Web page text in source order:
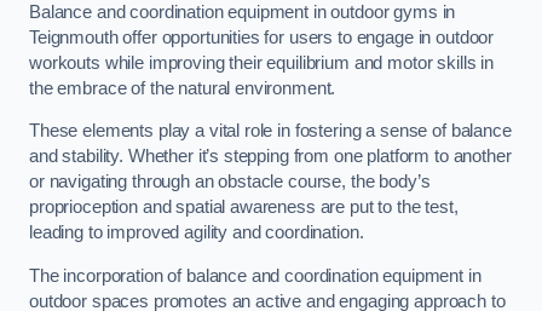
Balance and coordination equipment in outdoor gyms in
Teignmouth offer opportunities for users to engage in outdoor
workouts while improving their equilibrium and motor skills in
the embrace of the natural environment.
These elements play a vital role in fostering a sense of balance
and stability. Whether it’s stepping from one platform to another
or navigating through an obstacle course, the body’s
proprioception and spatial awareness are put to the test,
leading to improved agility and coordination.
The incorporation of balance and coordination equipment in
outdoor spaces promotes an active and engaging approach to